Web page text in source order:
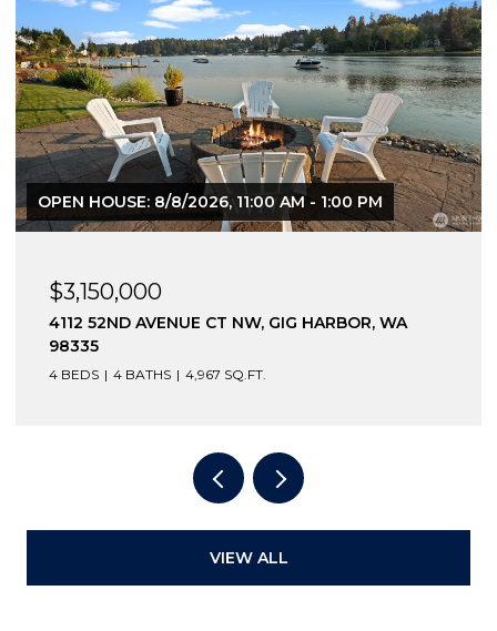
OPEN HOUSE: 8/8/2026, 11:00 AM - 1:00 PM
$3,150,000
4112 52ND AVENUE CT NW, GIG HARBOR, WA
98335
4 BEDS 4 BATHS 4,967 SQ.FT.
VIEW ALL